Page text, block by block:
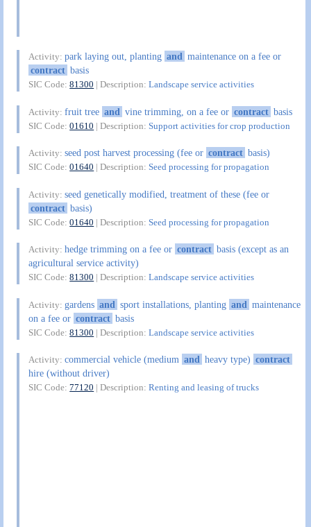
Activity:park laying out, planting and maintenance on a fee or
contract basis
SIC Code:81300 | Description:Landscape service activities
Activity:fruit tree and vine trimming, on a fee or contract basis
SIC Code:01610 | Description:Support activities for crop production
Activity:seed post harvest processing (fee or contract basis)
SIC Code:01640 | Description:Seed processing for propagation
Activity:seed genetically modified, treatment of these (fee or
contract basis)
SIC Code:01640 | Description:Seed processing for propagation
Activity:hedge trimming on a fee or contract basis (except as an
agricultural service activity)
SIC Code:81300 | Description:Landscape service activities
Activity:gardens and sport installations, planting and maintenance
on a fee or contract basis
SIC Code:81300 | Description:Landscape service activities
Activity:commercial vehicle (medium and heavy type) contract
hire (without driver)
SIC Code:77120 | Description:Renting and leasing of trucks